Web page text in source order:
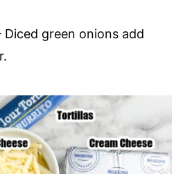
Diced green onions add